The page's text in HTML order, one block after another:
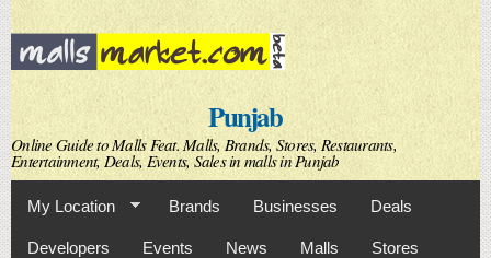
Skip to
main
content
Punjab
Online Guide to Malls Feat. Malls, Brands, Stores, Restaurants,
Entertainment, Deals, Events, Sales in malls in Punjab
My Location Brands Businesses Deals
Developers Events News Malls Stores